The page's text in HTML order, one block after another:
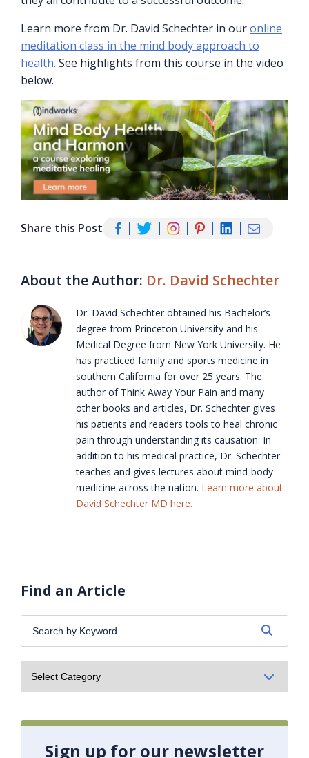
Learn more from Dr. David Schechter in ouronline
meditation class in the mind body approach to
health. See highlights from this course in the video
below.
Share this Post
About the Author: Dr. David Schechter
Dr. David Schechter obtained his Bachelor’s
degree from Princeton University and his
Medical Degree from New York University. He
has practiced family and sports medicine in
southern California for over 25 years. The
author of Think Away Your Pain and many
other books and articles, Dr. Schechter gives
his patients and readers tools to heal chronic
pain through understanding its causation. In
addition to his medical practice, Dr. Schechter
teaches and gives lectures about mind-body
medicine across the nation. Learn more about
David Schechter MD here.
Find an Article
Search
by
Keyword:
Sign up for our newsletter